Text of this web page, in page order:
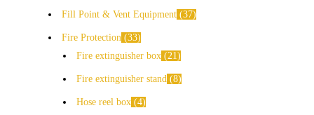
Fill Point & Vent Equipment 37
Fire Protection
33
Fire extinguisher box
21
Fire extinguisher stand 8
Hose reel box 4